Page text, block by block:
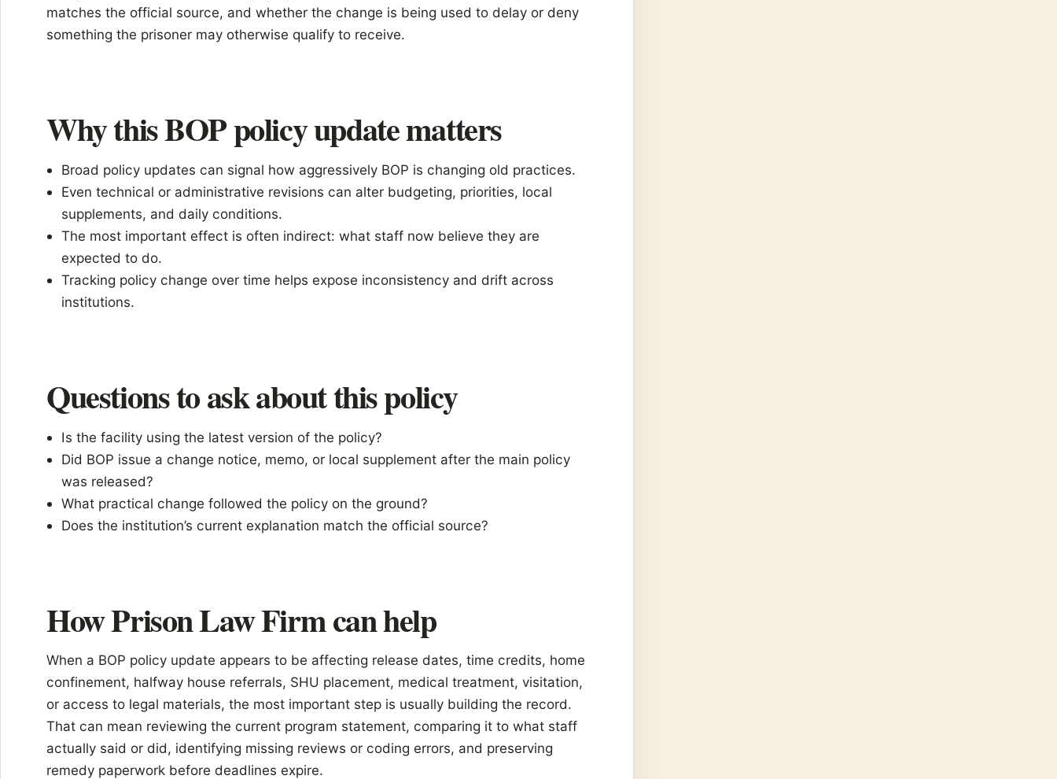
matches the official source, and whether the change is being used to delay or deny
something the prisoner may otherwise qualify to receive.
Why this BOP policy update matters
Broad policy updates can signal how aggressively BOP is changing old practices.
Even technical or administrative revisions can alter budgeting, priorities, local
supplements, and daily conditions.
The most important effect is often indirect: what staff now believe they are
expected to do.
Tracking policy change over time helps expose inconsistency and drift across
institutions.
Questions to ask about this policy
Is the facility using the latest version of the policy?
Did BOP issue a change notice, memo, or local supplement after the main policy
was released?
What practical change followed the policy on the ground?
Does the institution’s current explanation match the official source?
How Prison Law Firm can help
When a BOP policy update appears to be affecting release dates, time credits, home
confinement, halfway house referrals, SHU placement, medical treatment, visitation,
or access to legal materials, the most important step is usually building the record.
That can mean reviewing the current program statement, comparing it to what staff
actually said or did, identifying missing reviews or coding errors, and preserving
remedy paperwork before deadlines expire.